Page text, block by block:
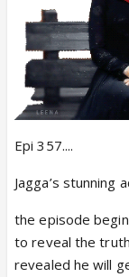
Epi 357....
Jagga’s stunning
the episode
to reveal the
revealed he will